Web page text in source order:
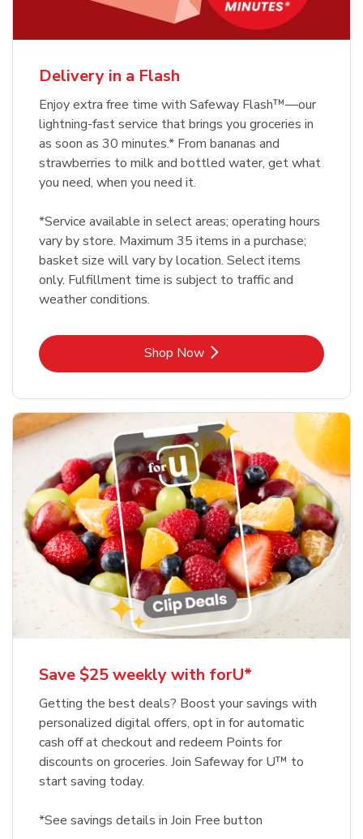
Delivery in a Flash
Enjoy extra free time with Safeway Flash™—our
lightning-fast service that brings you groceries in
as soon as 30 minutes.* From bananas and
strawberries to milk and bottled water, get what
you need, when you need it.
*Service available in select areas; operating hours
vary by store. Maximum 35 items in a purchase;
basket size will vary by location. Select items
only. Fulfillment time is subject to traffic and
weather conditions.
Shop NowLink Opens in New Tab
Save $25 weekly with forU*
Getting the best deals? Boost your savings with
personalized digital offers, opt in for automatic
cash off at checkout and redeem Points for
discounts on groceries. Join Safeway for U™ to
start saving today.
*See savings details in Join Free button